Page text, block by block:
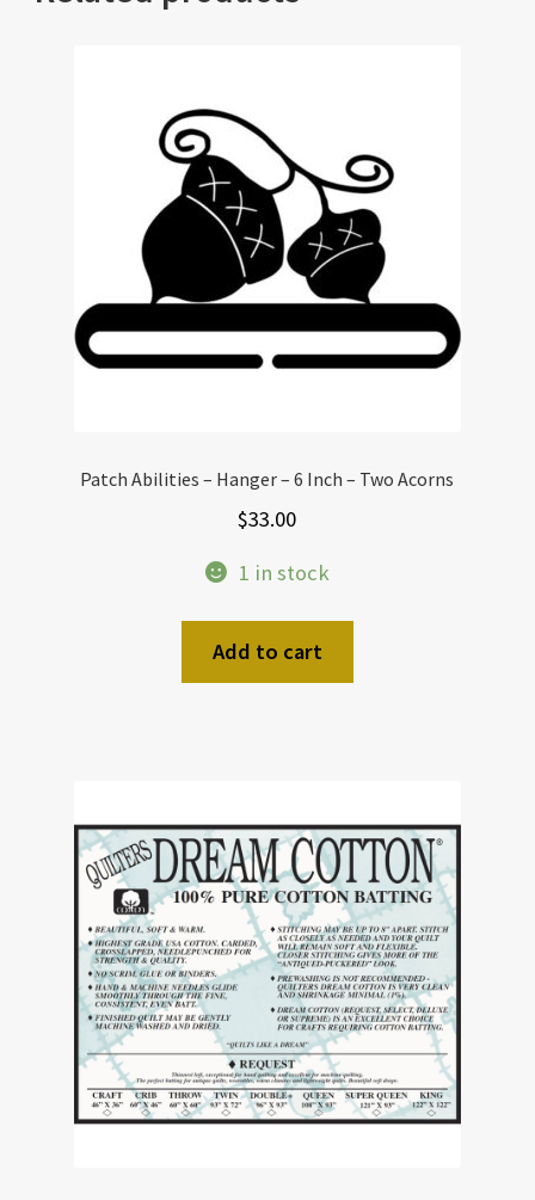
Patch Abilities – Hanger – 6 Inch – Two Acorns
$33.00
1 in stock
Add to cart